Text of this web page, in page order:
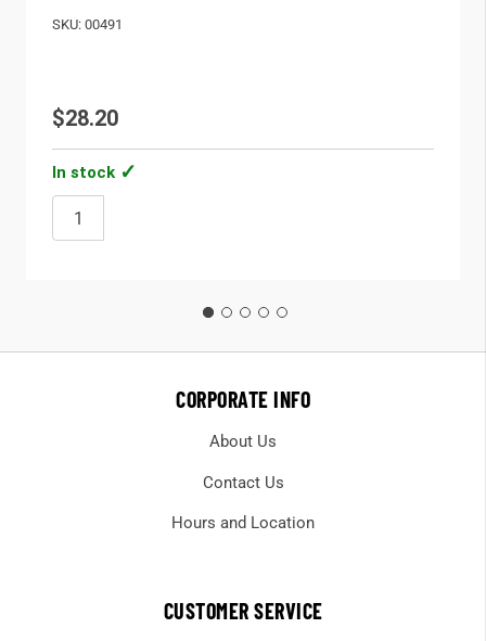
SKU: 00491
$28.20
In stock
CORPORATE INFO
About Us
Contact Us
Hours and Location
CUSTOMER SERVICE